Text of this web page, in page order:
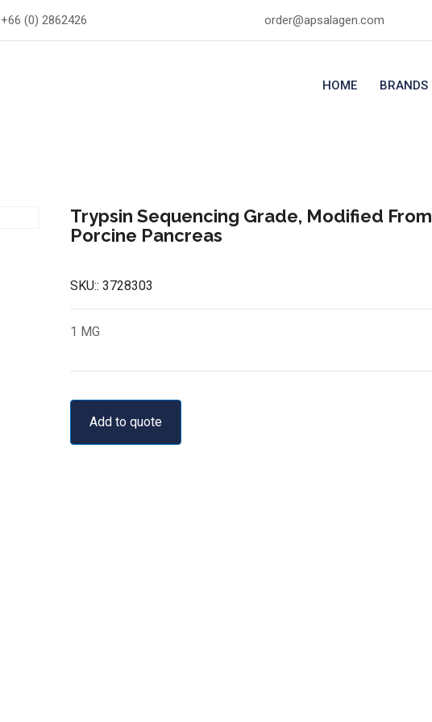
+66 (0) 2862426 order@apsalagen.com
HOME BRANDS
Trypsin Sequencing Grade, Modified From
Porcine Pancreas
SKU::3728303
1 MG
Add to quote